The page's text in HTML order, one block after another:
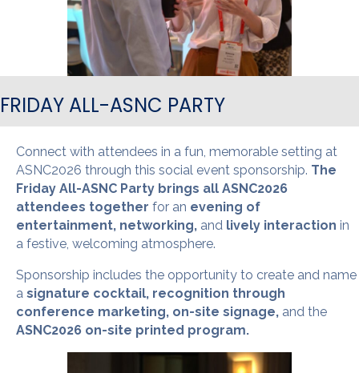
FRIDAY ALL-ASNC PARTY
Connect with attendees in a fun, memorable setting at
ASNC2026 through this social event sponsorship. The
Friday All-ASNC Party brings all ASNC2026
attendees together for an evening of
entertainment, networking, and lively interaction in
a festive, welcoming atmosphere.
Sponsorship includes the opportunity to create and name
a signature cocktail, recognition through
conference marketing, on-site signage, and the
ASNC2026 on-site printed program.